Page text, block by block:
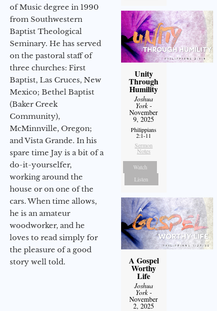
of Music degree in 1990
from Southwestern
Baptist Theological
Seminary. He has served
on the pastoral staff of
three churches: First
Baptist, Las Cruces, New
Mexico; Bethel Baptist
(Baker Creek
Community),
McMinnville, Oregon;
and Vista Grande. In his
spare time Jay is a bit of a
do-it-yourselfer,
working around the
house or on one of the
cars. When time allows,
he is an amateur
woodworker, and he
loves to read simply for
the pleasure of a good
story well told.
Unity
Through
Humility
Joshua
York-
November
9, 2025
Philippians
2:1-11
Sermon
Notes
Watch
Listen
A Gospel
Worthy
Life
Joshua
York-
November
2, 2025